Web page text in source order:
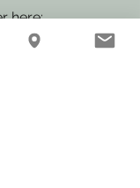
here:
found